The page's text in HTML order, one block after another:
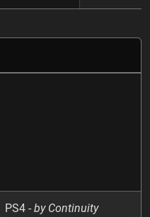
PS4 - by Continuity